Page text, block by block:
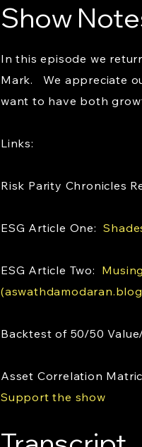
Show
In this episode we
Mark. We appreciate
want to have both
Links:
Risk Parity Chronicles
ESG Article One:
ESG Article Two:
Backtest of 50/50
Asset Correlation
Support the show